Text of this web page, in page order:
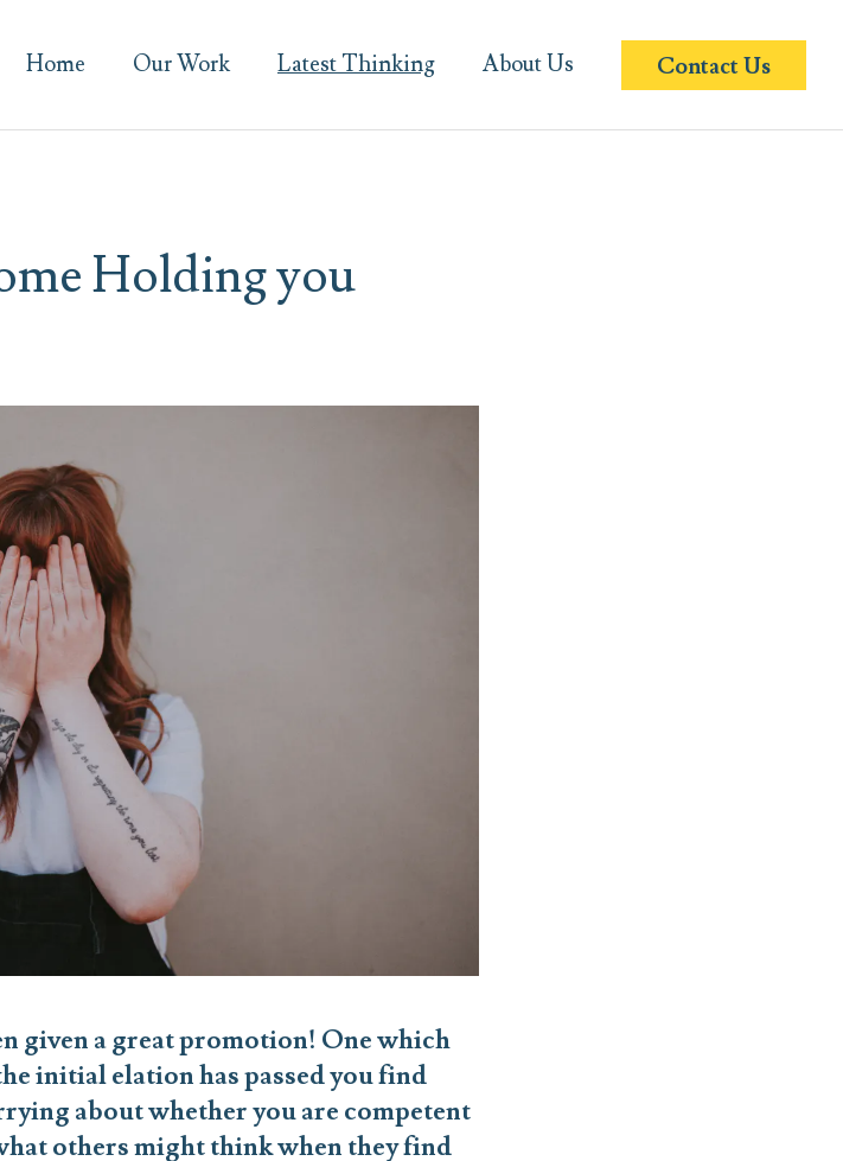
Home Our Work Latest Thinking About Us Contact Us
Holding you
given a great promotion! One which
initial elation has passed you find
about whether you are competent
others might think when they find